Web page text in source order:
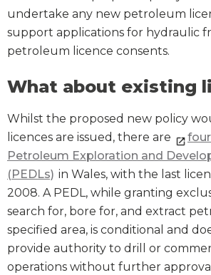
undertake any new petroleum
support applications for hydraulic
petroleum licence consents.
What about existing
Whilst the proposed new policy
licences are issued, there are
Petroleum Exploration and
(PEDLs) in Wales, with the last
2008. A PEDL, while granting
search for, bore for, and extract
specified area, is conditional and
provide authority to drill or
operations without further